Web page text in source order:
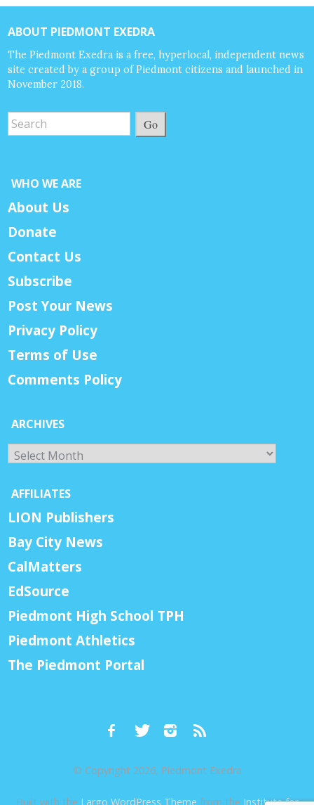
ABOUT PIEDMONT EXEDRA
The Piedmont Exedra is a free, hyperlocal, independent news
site created by a group of Piedmont citizens and launched in
November 2018.
Go
WHO WE ARE
About Us
Donate
Contact Us
Subscribe
Post Your News
Privacy Policy
Terms of Use
Comments Policy
ARCHIVES
Archives
AFFILIATES
LION Publishers
Bay City News
CalMatters
EdSource
Piedmont High School TPH
Piedmont Athletics
The Piedmont Portal
© Copyright 2026, Piedmont Exedra
Built with the Largo WordPress Theme from the Institute for